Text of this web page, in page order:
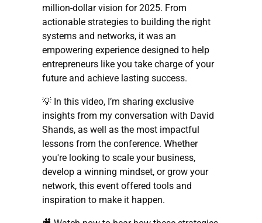
million-dollar vision for 2025. From
actionable strategies to building the right
systems and networks, it was an
empowering experience designed to help
entrepreneurs like you take charge of your
future and achieve lasting success.
💡 In this video, I’m sharing exclusive
insights from my conversation with David
Shands, as well as the most impactful
lessons from the conference. Whether
you're looking to scale your business,
develop a winning mindset, or grow your
network, this event offered tools and
inspiration to make it happen.